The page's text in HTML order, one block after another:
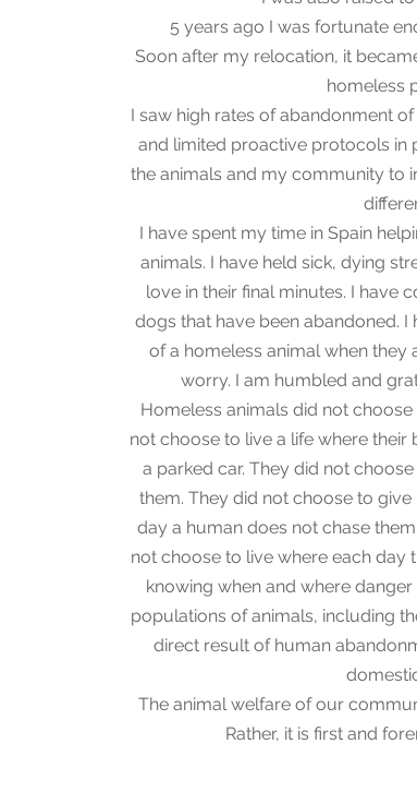
5 years ago I was fortunate
Soon after my relocation, it
homeless
I saw high rates of abandonment
and limited proactive protocols in
the animals and my community to
I have spent my time in Spain
animals. I have held sick, dying
love in their final minutes. I have
dogs that have been abandoned. I
of a homeless animal when
worry. I am humbled and
Homeless animals did not
not choose to live a life where
a parked car. They did not
them. They did not choose to
day a human does not chase
not choose to live where each day
knowing when and where
populations of animals, including
direct result of human
The animal welfare of our
Rather, it is first and